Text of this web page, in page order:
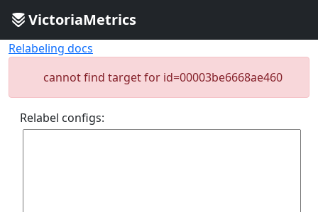
VictoriaMetrics
Relabeling docs
cannot find target for id=00003be6668ae460
Relabel configs: